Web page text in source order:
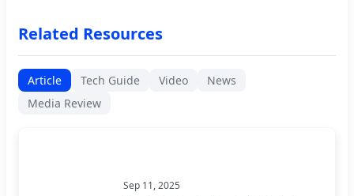
Related Resources
Article Tech Guide Video
News
Media Review
Sep 11, 2025